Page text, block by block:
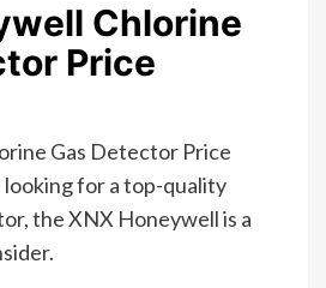
Chlorine
Price
Gas Detector Price
looking for a top-quality
the XNX Honeywell is a